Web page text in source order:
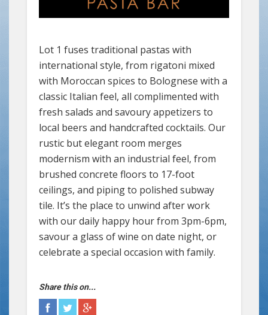
Lot 1 fuses traditional pastas with
international style, from rigatoni mixed
with Moroccan spices to Bolognese with a
classic Italian feel, all complimented with
fresh salads and savoury appetizers to
local beers and handcrafted cocktails. Our
rustic but elegant room merges
modernism with an industrial feel, from
brushed concrete floors to 17-foot
ceilings, and piping to polished subway
tile. It’s the place to unwind after work
with our daily happy hour from 3pm-6pm,
savour a glass of wine on date night, or
celebrate a special occasion with family.
Share this on...